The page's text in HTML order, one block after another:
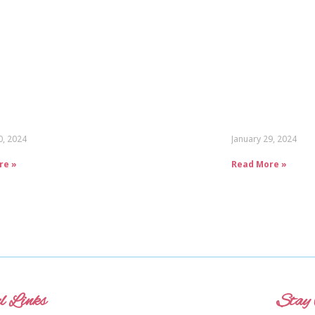
2024
»
January 29, 2024
Read More »
Links Stay